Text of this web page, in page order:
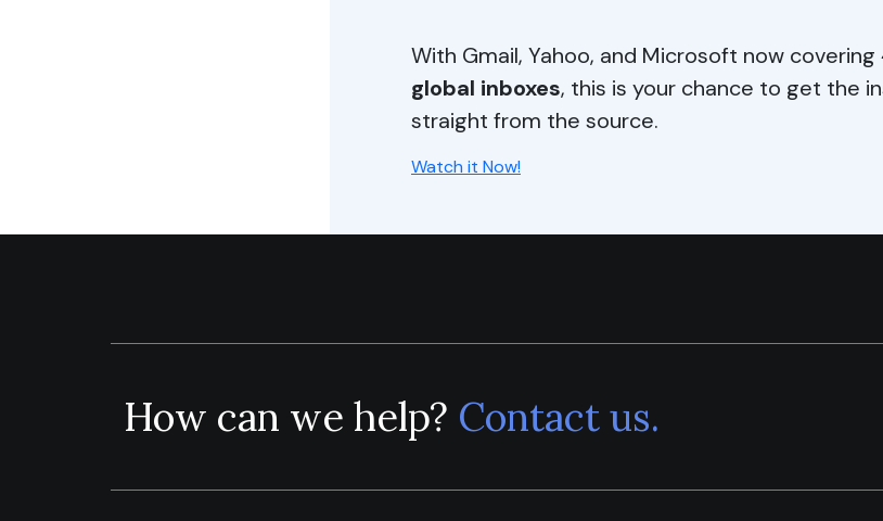
With Gmail, Yahoo, and Microsoft now covering
global inboxes, this is your chance to get the
straight from the source.
Watch it Now!
How can we help? Contact us.